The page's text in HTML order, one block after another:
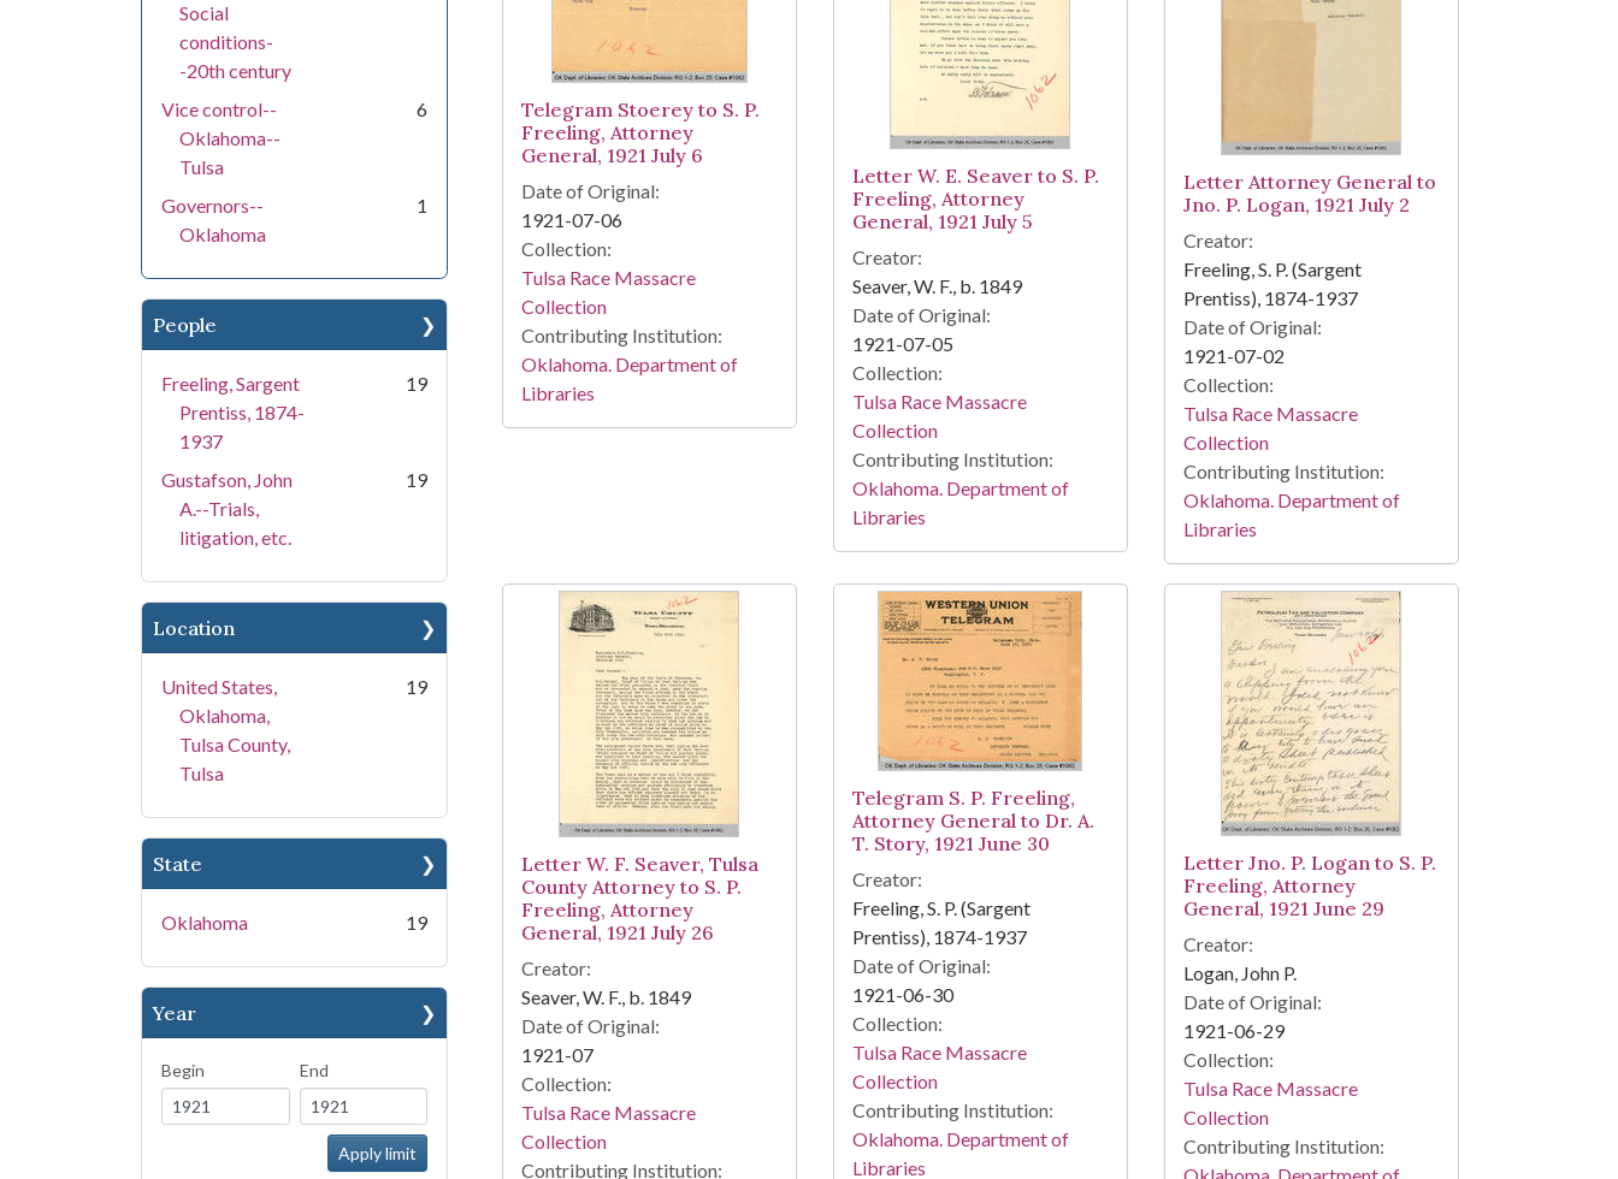
Social
conditions-
-20th century
Vice control--
Oklahoma--
Tulsa
6
Governors--
Oklahoma
1
People
Freeling, Sargent
Prentiss, 1874-
1937
19
Gustafson, John
A.--Trials,
litigation, etc.
19
Location
United States,
Oklahoma,
Tulsa County,
Tulsa
19
State
Oklahoma 19
Year
Begin End
Telegram Stoerey to S. P.
Freeling, Attorney
General, 1921 July 6
Date of Original:
1921-07-06
Collection:
Tulsa Race Massacre
Collection
Contributing Institution:
Oklahoma. Department of
Libraries
Letter W. E. Seaver to S. P.
Freeling, Attorney
General, 1921 July 5
Creator:
Seaver, W. F., b. 1849
Date of Original:
1921-07-05
Collection:
Tulsa Race Massacre
Collection
Contributing Institution:
Oklahoma. Department of
Libraries
Letter Attorney General to
Jno. P. Logan, 1921 July 2
Creator:
Freeling, S. P. (Sargent
Prentiss), 1874-1937
Date of Original:
1921-07-02
Collection:
Tulsa Race Massacre
Collection
Contributing Institution:
Oklahoma. Department of
Libraries
Letter W. F. Seaver, Tulsa
County Attorney to S. P.
Freeling, Attorney
General, 1921 July 26
Creator:
Seaver, W. F., b. 1849
Date of Original:
1921-07
Collection:
Tulsa Race Massacre
Collection
Contributing Institution:
Telegram S. P. Freeling,
Attorney General to Dr. A.
T. Story, 1921 June 30
Creator:
Freeling, S. P. (Sargent
Prentiss), 1874-1937
Date of Original:
1921-06-30
Collection:
Tulsa Race Massacre
Collection
Contributing Institution:
Oklahoma. Department of
Libraries
Letter Jno. P. Logan to S. P.
Freeling, Attorney
General, 1921 June 29
Creator:
Logan, John P.
Date of Original:
1921-06-29
Collection:
Tulsa Race Massacre
Collection
Contributing Institution: